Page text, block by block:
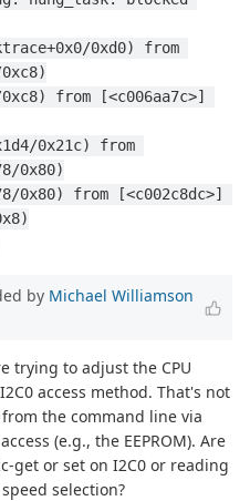
0xd0) from
from [<c006aa7c>]
0x21c) from
0x80)
0x80) from [<c002c8dc>]
by Michael Williamson
trying to adjust the CPU
access method. That's not
the command line via
(e.g., the EEPROM). Are
get or set on I2C0 or reading
selection?